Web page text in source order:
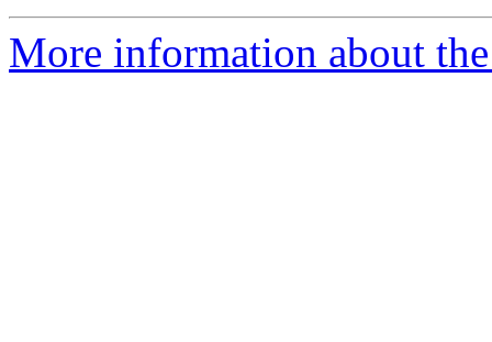
More information about